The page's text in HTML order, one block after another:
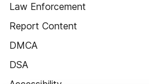
Law Enforcement
Report Content
DMCA
DSA